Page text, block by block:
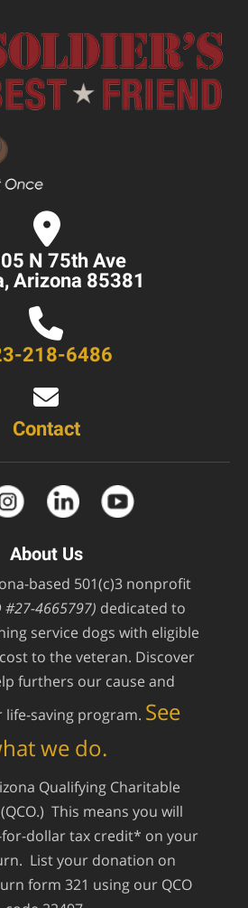
N 75th Ave
Arizona 85381
218-6486
Contact
About Us
based 501(c)3 nonprofit
#27-4665797) dedicated to
service dogs with eligible
to the veteran. Discover
furthers our cause and
saving program. See
we do.
Qualifying Charitable
This means you will
for-dollar tax credit* on your
List your donation on
form 321 using our QCO